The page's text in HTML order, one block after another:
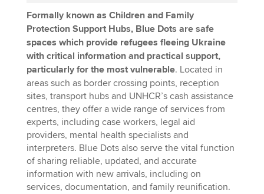
Formally known as Children and Family
Protection Support Hubs, Blue Dots are safe
spaces which provide refugees fleeing Ukraine
with critical information and practical support,
particularly for the most vulnerable. Located in
areas such as border crossing points, reception
sites, transport hubs and UNHCR’s cash assistance
centres, they offer a wide range of services from
experts, including case workers, legal aid
providers, mental health specialists and
interpreters. Blue Dots also serve the vital function
of sharing reliable, updated, and accurate
information with new arrivals, including on
services, documentation, and family reunification.